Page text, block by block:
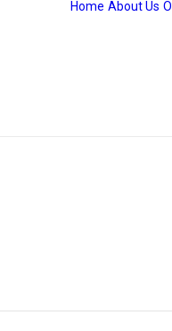
Home About Us